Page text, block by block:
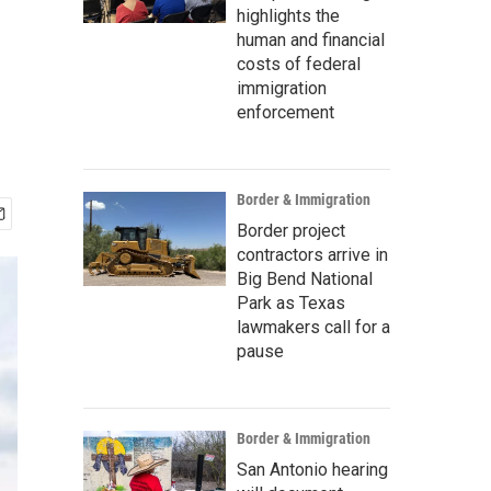
highlights the
human and financial
costs of federal
immigration
enforcement
Border & Immigration
Border project
contractors arrive in
Big Bend National
Park as Texas
lawmakers call for a
pause
Border & Immigration
San Antonio hearing